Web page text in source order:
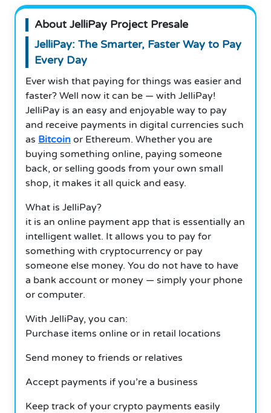
About JelliPay Project Presale
JelliPay: The Smarter, Faster Way to Pay
Every Day
Ever wish that paying for things was easier and
faster? Well now it can be — with JelliPay!
JelliPay is an easy and enjoyable way to pay
and receive payments in digital currencies such
as Bitcoin or Ethereum. Whether you are
buying something online, paying someone
back, or selling goods from your own small
shop, it makes it all quick and easy.
What is JelliPay?
it is an online payment app that is essentially an
intelligent wallet. It allows you to pay for
something with cryptocurrency or pay
someone else money. You do not have to have
a bank account or money — simply your phone
or computer.
With JelliPay, you can:
Purchase items online or in retail locations
Send money to friends or relatives
Accept payments if you’re a business
Keep track of your crypto payments easily